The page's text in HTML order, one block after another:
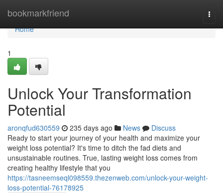
bookmarkfriend
Home
Home
1
Unlock Your Transformation
Potential
aronqfud630559 235 days ago News
Discuss
Ready to start your journey of your health and maximize your
weight loss potential? It's time to ditch the fad diets and
unsustainable routines. True, lasting weight loss comes from
creating healthy lifestyle that you
https://tasneemseql098559.thezenweb.com/unlock-your-weight-
loss-potential-76178925